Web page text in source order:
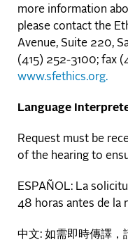
more information
please contact the
Avenue, Suite 220,
(415) 252-3100; fax
www.sfethics.org.
Language
Request must be
of the hearing to
ESPAÑOL: La
48 horas antes de la
中文: 如需即時傳譯，